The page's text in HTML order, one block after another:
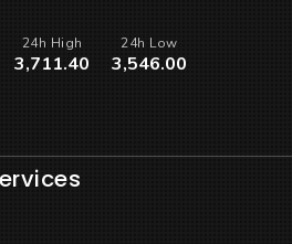
24h High
3,711.40
24h Low
3,546.00